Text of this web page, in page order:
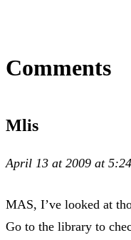
Comments
Mlis
April 13 at 2009 at
MAS, I’ve looked at
Go to the library to